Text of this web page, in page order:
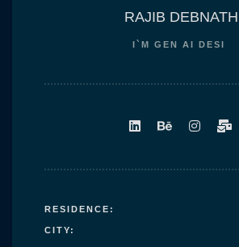
RAJIB DEBNATH
I`MGEN AI DES
RESIDENCE:
CITY: